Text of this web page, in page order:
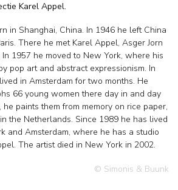
Karel Appel.
in Shanghai, China. In 1946 he left China
There he met Karel Appel, Asger Jorn
1957 he moved to New York, where his
pop art and abstract expressionism. In
in Amsterdam for two months. He
66 young women there day in and day
he paints them from memory on rice paper,
the Netherlands. Since 1989 he has lived
and Amsterdam, where he has a studio
The artist died in New York in 2002.
© Simonis & Buunk